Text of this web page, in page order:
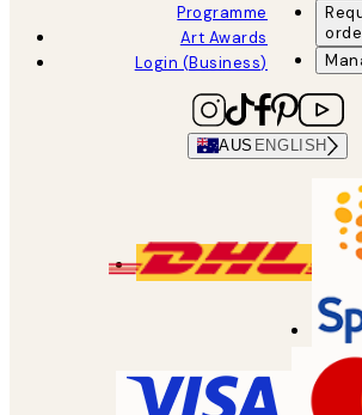
Programme
Art Awards
Login (Business)
AUS ENGLISH